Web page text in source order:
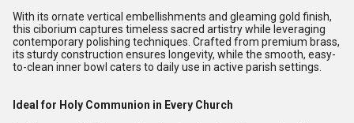
With its ornate vertical embellishments and gleaming gold finish,
this ciborium captures timeless sacred artistry while leveraging
contemporary polishing techniques. Crafted from premium brass,
its sturdy construction ensures longevity, while the smooth, easy-
to-clean inner bowl caters to daily use in active parish settings.
Ideal for Holy Communion in Every Church